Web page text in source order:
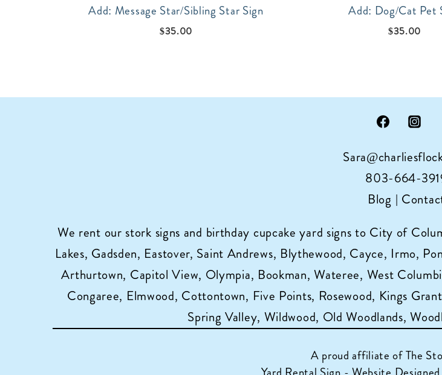
Add: Message Star/Sibling Star Sign
$35.00
Add: Dog/Cat Pet
$35.00
803-664-
Blog |
We rent our stork signs and birthday cupcake yard signs to City of
Lakes, Gadsden, Eastover, Saint Andrews, Blythewood, Cayce, Irmo,
Arthurtown, Capitol View, Olympia, Bookman, Wateree, West
Congaree, Elmwood, Cottontown, Five Points, Rosewood, Kings
Spring Valley, Wildwood, Old Woodlands,
A proud affiliate ofThe